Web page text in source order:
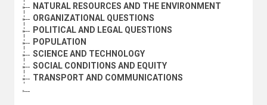
NATURAL RESOURCES AND THE ENVIRONMENT
ORGANIZATIONAL QUESTIONS
POLITICAL AND LEGAL QUESTIONS
POPULATION
SCIENCE AND TECHNOLOGY
SOCIAL CONDITIONS AND EQUITY
TRANSPORT AND COMMUNICATIONS